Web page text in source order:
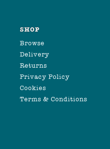
SHOP
Browse
Delivery
Returns
Privacy Policy
Cookies
Terms & Conditions